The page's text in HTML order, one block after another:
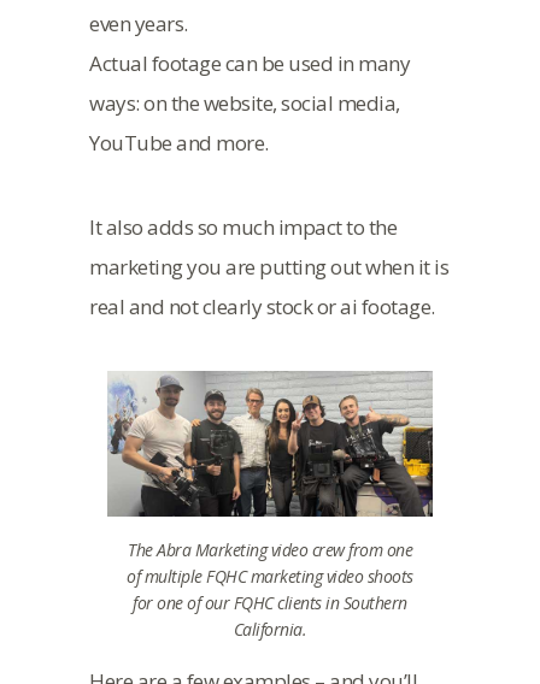
even years.
Actual footage can be used in many
ways: on the website, social media,
YouTube and more.
It also adds so much impact to the
marketing you are putting out when it is
real and not clearly stock or ai footage.
The Abra Marketing video crew from one
of multiple FQHC marketing video shoots
for one of our FQHC clients in Southern
California.